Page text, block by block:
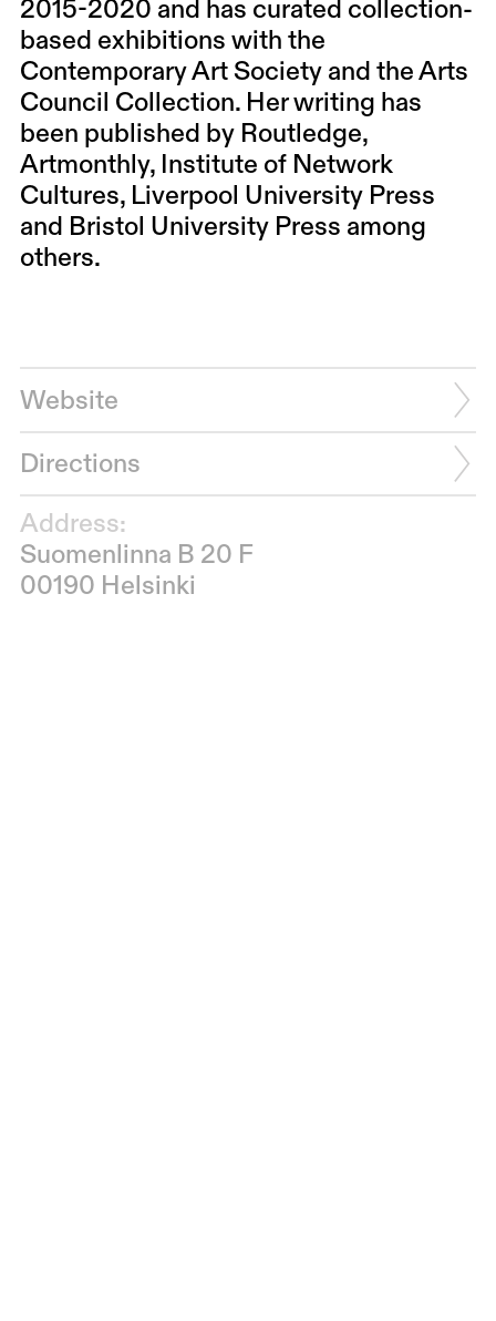
2015-2020 and has curated collection-
based exhibitions with the
Contemporary Art Society and the Arts
Council Collection. Her writing has
been published by Routledge,
Artmonthly, Institute of Network
Cultures, Liverpool University Press
and Bristol University Press among
others.
Website
Directions
Address:
Suomenlinna B 20 F
00190 Helsinki